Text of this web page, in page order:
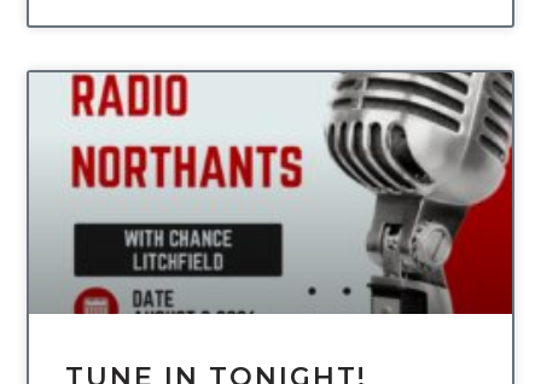
UNCATEGORIZED
TUNE IN TONIGHT!